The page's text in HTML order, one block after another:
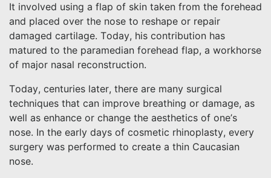
It involved using a flap of skin taken from the forehead
and placed over the nose to reshape or repair
damaged cartilage. Today, his contribution has
matured to the paramedian forehead flap, a workhorse
of major nasal reconstruction.
Today, centuries later, there are many surgical
techniques that can improve breathing or damage, as
well as enhance or change the aesthetics of one’s
nose. In the early days of cosmetic rhinoplasty, every
surgery was performed to create a thin Caucasian
nose.